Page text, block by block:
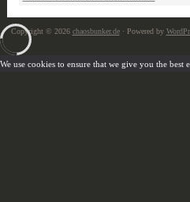
Copyright © 2026 chaosbunker.de· Powered by
We use cookies to ensure that we give you the